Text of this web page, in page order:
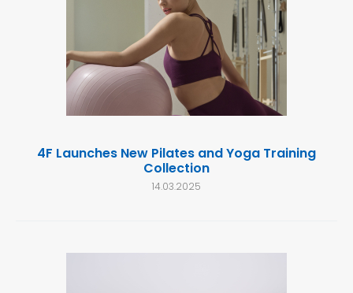
4F Launches New Pilates and Yoga Training
Collection
14.03.2025